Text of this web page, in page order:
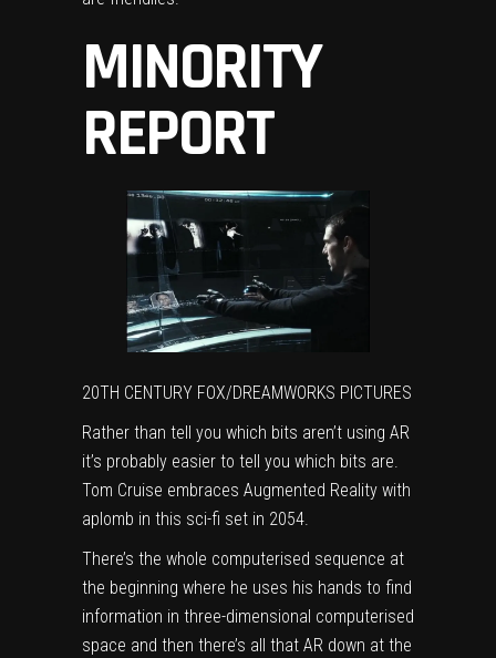
MINORITY
REPORT
20TH CENTURY FOX/DREAMWORKS PICTURES
Rather than tell you which bits aren’t using AR
it’s probably easier to tell you which bits are.
Tom Cruise embraces Augmented Reality with
aplomb in this sci-fi set in 2054.
There’s the whole computerised sequence at
the beginning where he uses his hands to find
information in three-dimensional computerised
space and then there’s all that AR down at the